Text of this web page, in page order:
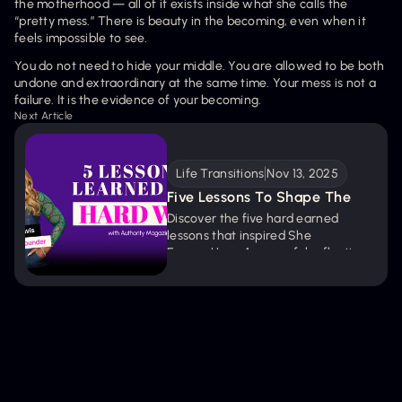
the motherhood — all of it exists inside what she calls the
“pretty mess.” There is beauty in the becoming, even when it
feels impossible to see.
You do not need to hide your middle. You are allowed to be both
undone and extraordinary at the same time. Your mess is not a
failure. It is the evidence of your becoming.
Next Article
Life Transitions Nov 13, 2025
Five Lessons To Shape The
Woman You’re Becoming
Discover the five hard earned
lessons that inspired She
EmpowHers. A powerful reflection
that every valley carries a gift.